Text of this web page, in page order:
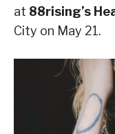
at 88rising’s
City on May 21.